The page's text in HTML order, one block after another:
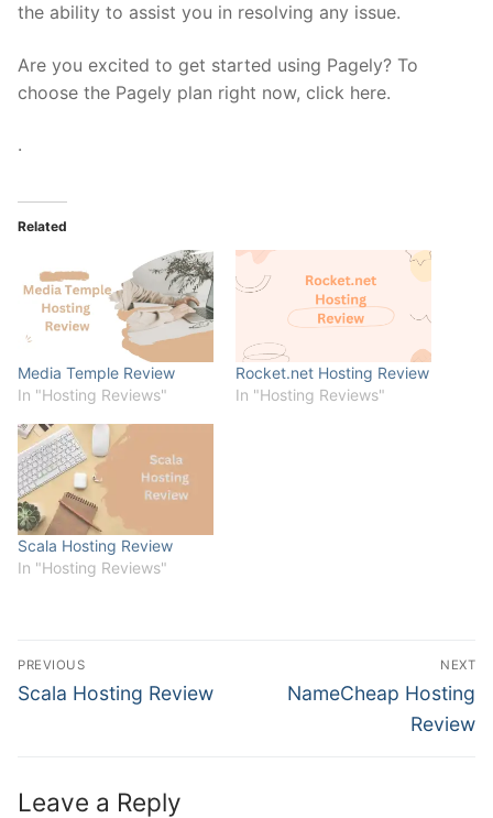
the ability to assist you in resolving any issue.
Are you excited to get started using Pagely? To
choose the Pagely plan right now, click here.
.
Related
Media Temple Review
In "Hosting Reviews"
Rocket.net Hosting Review
In "Hosting Reviews"
Scala Hosting Review
In "Hosting Reviews"
Post
navigation
PREVIOUS
Previous
Scala Hosting Review
NEXT
Next
NameCheap Hosting
Review
Leave a Reply